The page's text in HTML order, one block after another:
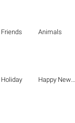
Friends Animals
Holiday Happy New Year